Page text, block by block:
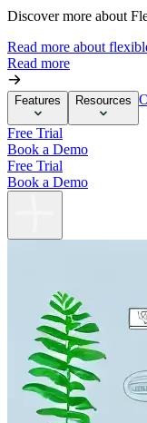
Discover more about
Read more about
Read more
Features Resources
Free Trial
Book a Demo
Free Trial
Book a Demo